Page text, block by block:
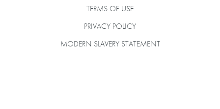
TERMS OF USE
PRIVACY POLICY
MODERN SLAVERY STATEMENT